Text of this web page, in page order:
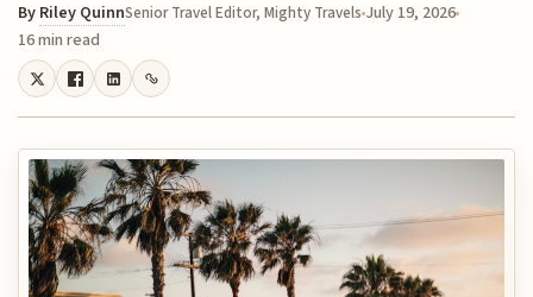
By Riley QuinnSenior Travel Editor, Mighty Travels July 19, 2026
16 min read